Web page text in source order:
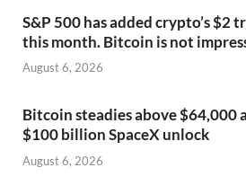
S&P 500 has added crypto’s $2
this month. Bitcoin is not
August 6, 2026
Bitcoin steadies above $64,000
$100 billion SpaceX unlock
August 6, 2026